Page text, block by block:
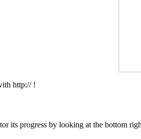
http:// !
its progress by looking at the bottom